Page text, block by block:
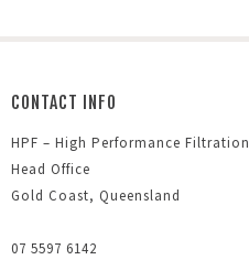
CONTACT INFO
HPF – High Performance Filtration
Head Office
Gold Coast, Queensland
07 5597 6142